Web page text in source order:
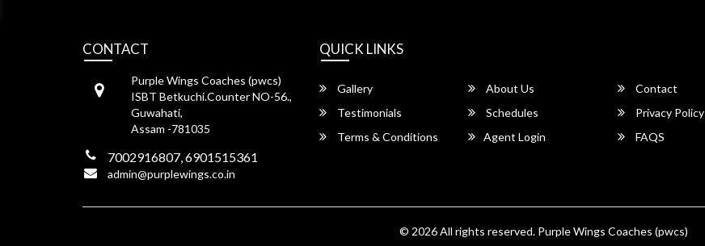
CONTACT
Purple Wings Coaches (pwcs)
ISBT Betkuchi.Counter NO-56.,
Guwahati,
Assam -781035
7002916807, 6901515361
admin@purplewings.co.in
QUICK LINKS
Gallery About Us
Contact
Testimonials
Schedules
Privacy Policy
Terms & Conditions
Agent Login FAQS
© 2026 All rights reserved. Purple Wings Coaches (pwcs)